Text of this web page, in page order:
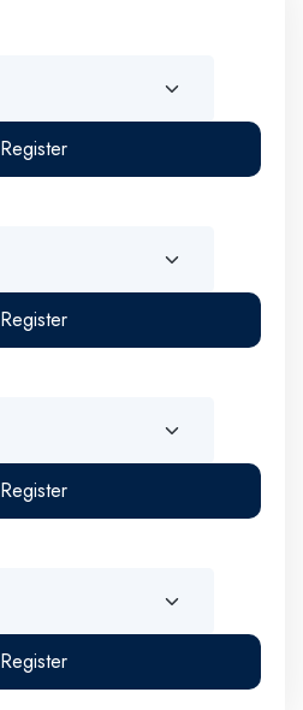
Register
Register
Register
Register